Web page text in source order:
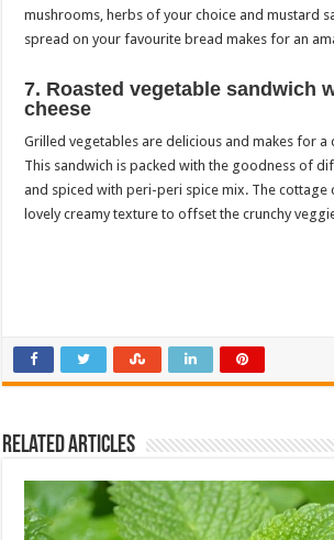
mushrooms, herbs of your choice and mustard
spread on your favourite bread makes for an
7. Roasted vegetable sandwich
cheese
Grilled vegetables are delicious and makes for a
This sandwich is packed with the goodness of
and spiced with peri-peri spice mix. The cottage
lovely creamy texture to offset the crunchy
Related Articles